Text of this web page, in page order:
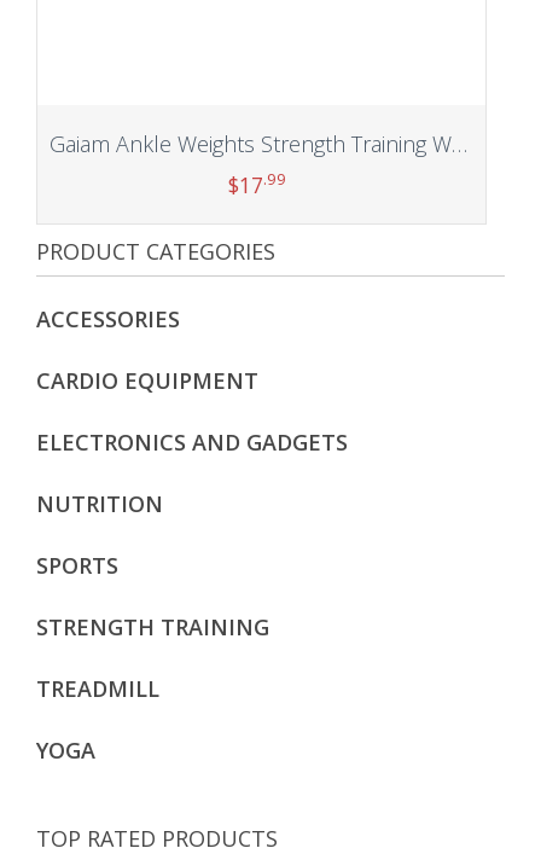
Gaiam Ankle Weights Strength Training Weight Sets For Women & Men With Adjustable Straps – Walking, Running, Pilates, Yoga, Dance, Aerobics, Cardio Exercises (5lb & 10 Pound Sets)
$17.99
Add to cart
PRODUCT CATEGORIES
ACCESSORIES
CARDIO EQUIPMENT
ELECTRONICS AND GADGETS
NUTRITION
SPORTS
STRENGTH TRAINING
TREADMILL
YOGA
TOP RATED PRODUCTS